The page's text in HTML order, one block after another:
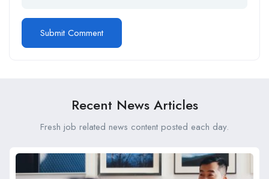
Recent News Articles
Fresh job related news content posted each day.